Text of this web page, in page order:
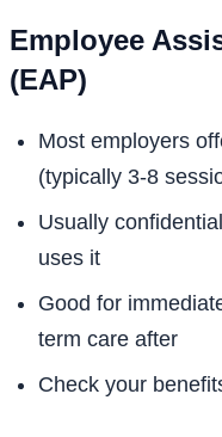
Employee
(EAP)
Most employers
(typically 3-8
Usually
uses it
Good for
term care after
Check your